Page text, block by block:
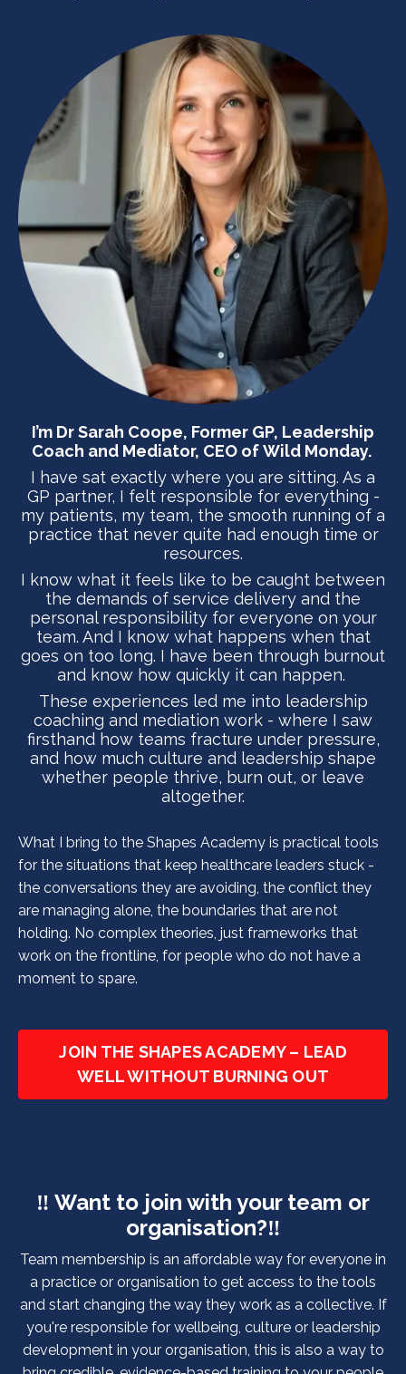
I’m Dr Sarah Coope, Former GP, Leadership
Coach and Mediator, CEO ofWild Monday.
I have sat exactly where you are sitting. As a
GP partner, I felt responsible for everything -
my patients, my team, the smooth running of a
practice that never quite had enough time or
resources.
I know what it feels like to be caught between
the demands of service delivery and the
personal responsibility for everyone on your
team. And I know what happens when that
goes on too long. I have been through burnout
and know how quickly it can happen.
These experiences led me into leadership
coaching and mediation work - where I saw
firsthand how teams fracture under pressure,
and how much culture and leadership shape
whether people thrive, burn out, or leave
altogether.
What I bring to the Shapes Academy is practical tools
for the situations that keep healthcare leaders stuck -
the conversations they are avoiding, the conflict they
are managing alone, the boundaries that are not
holding. No complex theories, just frameworks that
work on the frontline, for people who do not have a
moment to spare.
JOIN THE SHAPES ACADEMY – LEAD
WELL WITHOUT BURNING OUT
‼️ Want to join with your team or
organisation?‼️
Team membership is an affordable way for everyone in
a practice or organisation to get access to the tools
and start changing the way they work as a collective. If
you're responsible for wellbeing, culture or leadership
development in your organisation, this is also a way to